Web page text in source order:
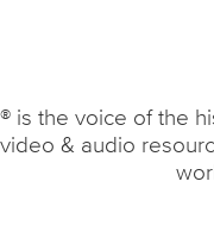
is the voice of the
& audio